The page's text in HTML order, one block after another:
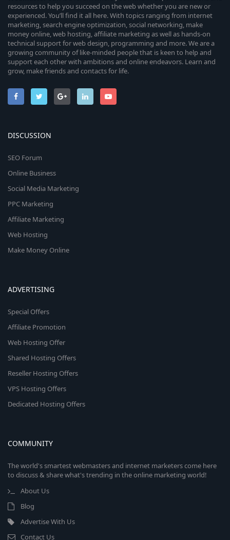
resources to help you succeed on the web whether you are new or
experienced. You’ll find it all here. With topics ranging from internet
marketing, search engine optimization, social networking, make
money online, web hosting, affiliate marketing as well as hands-on
technical support for web design, programming and more. We are a
growing community of like-minded people that is keen to help and
support each other with ambitions and online endeavors. Learn and
grow, make friends and contacts for life.
DISCUSSION
SEO Forum
Online Business
Social Media Marketing
PPC Marketing
Affiliate Marketing
Web Hosting
Make Money Online
ADVERTISING
Special Offers
Affiliate Promotion
Web Hosting Offer
Shared Hosting Offers
Reseller Hosting Offers
VPS Hosting Offers
Dedicated Hosting Offers
COMMUNITY
The world's smartest webmasters and internet marketers come here
to discuss & share what's trending in the online marketing world!
About Us
Blog
Advertise With Us
Contact Us